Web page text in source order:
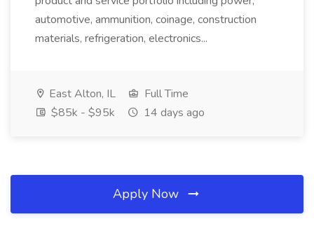
automotive, ammunition, coinage, construction
materials, refrigeration, electronics...
East Alton, IL
Full Time
$85k - $95k
14 days ago
Apply Now